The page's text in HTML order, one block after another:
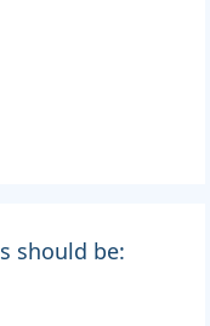
should be: